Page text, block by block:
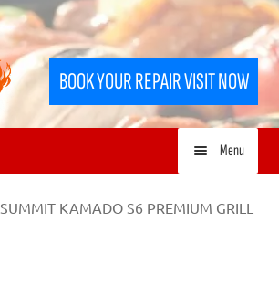
BOOK YOUR REPAIR VISIT NOW
Menu
SUMMIT KAMADO S6 PREMIUM GRILL